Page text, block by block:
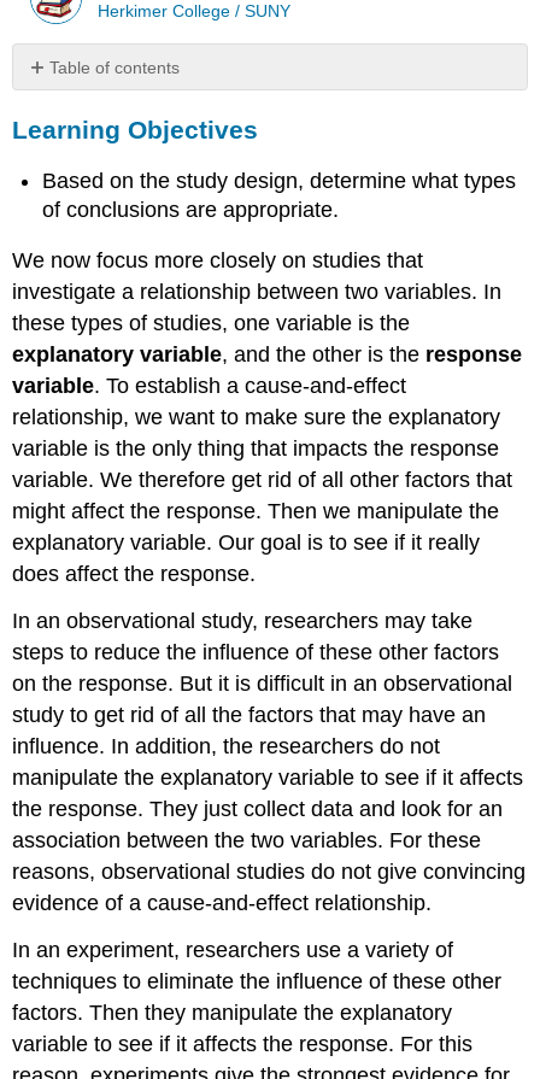
Herkimer College / SUNY
Table of contents
Objectives
Hormone
Replacement
What’s
the
Point?
Learn
By
Doing
Learning Objectives
Based on the study design, determine what types
of conclusions are appropriate.
We now focus more closely on studies that
investigate a relationship between two variables. In
these types of studies, one variable is the
explanatory variable, and the other is the response
variable. To establish a cause-and-effect
relationship, we want to make sure the explanatory
variable is the only thing that impacts the response
variable. We therefore get rid of all other factors that
might affect the response. Then we manipulate the
explanatory variable. Our goal is to see if it really
does affect the response.
In an observational study, researchers may take
steps to reduce the influence of these other factors
on the response. But it is difficult in an observational
study to get rid of all the factors that may have an
influence. In addition, the researchers do not
manipulate the explanatory variable to see if it affects
the response. They just collect data and look for an
association between the two variables. For these
reasons, observational studies do not give convincing
evidence of a cause-and-effect relationship.
In an experiment, researchers use a variety of
techniques to eliminate the influence of these other
factors. Then they manipulate the explanatory
variable to see if it affects the response. For this